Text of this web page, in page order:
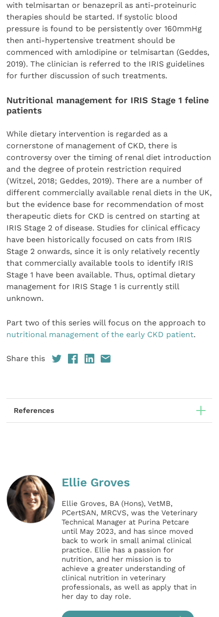
with telmisartan or benazepril as anti-proteinuric
therapies should be started. If systolic blood
pressure is found to be persistently over 160mmHg
then anti-hypertensive treatment should be
commenced with amlodipine or telmisartan (Geddes,
2019). The clinician is referred to the IRIS guidelines
for further discussion of such treatments.
Nutritional management for IRIS Stage 1 feline
patients
While dietary intervention is regarded as a
cornerstone of management of CKD, there is
controversy over the timing of renal diet introduction
and the degree of protein restriction required
(Witzel, 2018; Geddes, 2019). There are a number of
different commercially available renal diets in the UK,
but the evidence base for recommendation of most
therapeutic diets for CKD is centred on starting at
IRIS Stage 2 of disease. Studies for clinical efficacy
have been historically focused on cats from IRIS
Stage 2 onwards, since it is only relatively recently
that commercially available tools to identify IRIS
Stage 1 have been available. Thus, optimal dietary
management for IRIS Stage 1 is currently still
unknown.
Part two of this series will focus on the approach to
nutritional management of the early CKD patient.
Share this
References
Ellie Groves
Ellie Groves, BA (Hons), VetMB,
PCertSAN, MRCVS, was the Veterinary
Technical Manager at Purina Petcare
until May 2023, and has since moved
back to work in small animal clinical
practice. Ellie has a passion for
nutrition, and her mission is to
achieve a greater understanding of
clinical nutrition in veterinary
professionals, as well as apply that in
her day to day role.